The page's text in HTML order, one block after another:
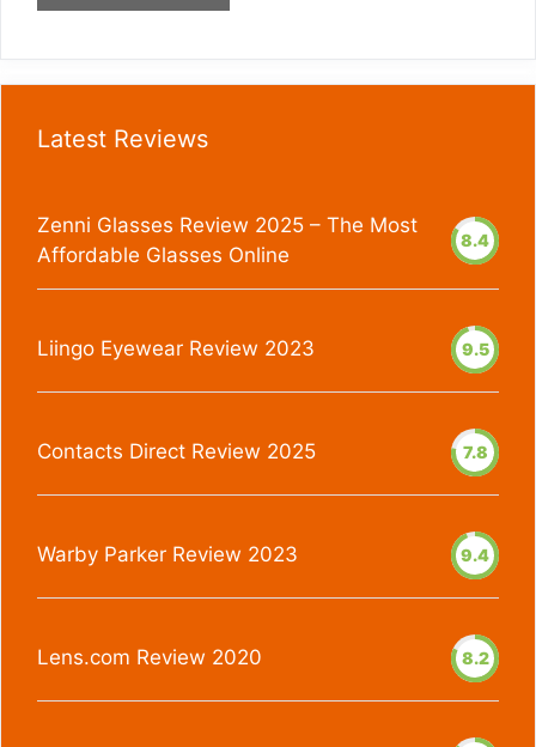
Latest Reviews
Zenni Glasses Review 2025 – The Most
Affordable Glasses Online
8.4
Liingo Eyewear Review 2023 9.5
Contacts Direct Review 2025 7.8
Warby Parker Review 2023 9.4
Lens.com Review 2020 8.2